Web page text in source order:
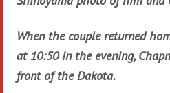
When the couple returned
at 10:50 in the evening,
front of the Dakota.